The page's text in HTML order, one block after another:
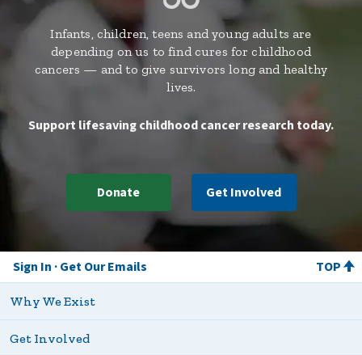
Infants, children, teens and young adults are
depending on us to find cures for childhood
cancers — and to give survivors long and healthy
lives.
Support lifesaving childhood cancer research today.
Donate Get Involved
Sign In Get Our Emails TOP
Why We Exist
Get Involved